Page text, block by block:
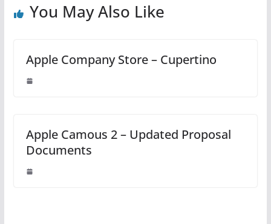
You May Also Like
Apple Company Store – Cupertino
Apple Camous 2 – Updated Proposal
Documents